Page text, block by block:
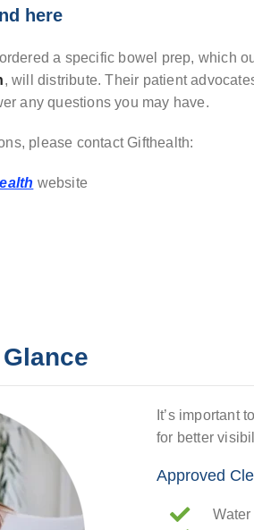
here
a specific bowel prep, which
, will distribute. Their patient
any questions you may have.
please contact Gifthealth:
website
It’s important
for better
Approved
Water